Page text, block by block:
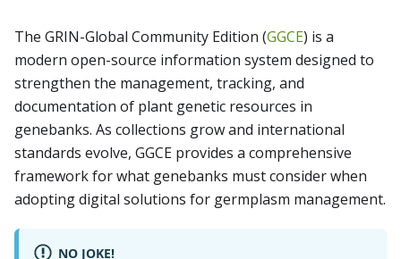
The GRIN-Global Community Edition (GGCE) is a
modern open-source information system designed to
strengthen the management, tracking, and
documentation of plant genetic resources in
genebanks. As collections grow and international
standards evolve, GGCE provides a comprehensive
framework for what genebanks must consider when
adopting digital solutions for germplasm management.
NO JOKE!